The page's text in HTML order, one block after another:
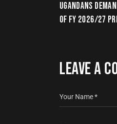
UGANDANS
OF FY 2026/27
LEAVE A